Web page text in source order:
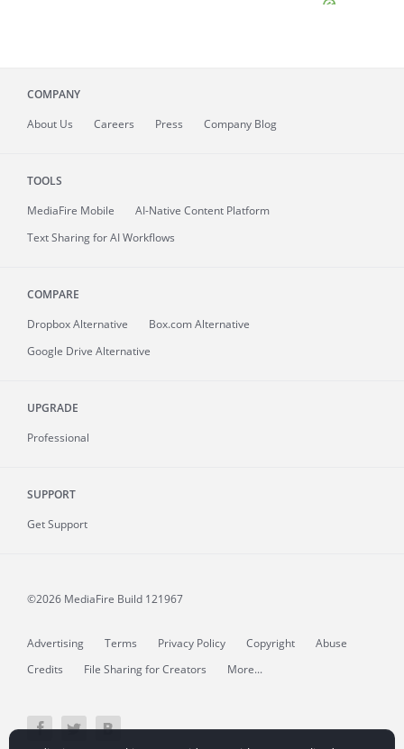
COMPANY
About Us Careers Press Company Blog
TOOLS
MediaFire Mobile
AI-Native Content Platform
Text Sharing for AI Workflows
COMPARE
Dropbox Alternative
Box.com Alternative
Google Drive Alternative
UPGRADE
Professional
SUPPORT
Get Support
©2026 MediaFire Build 121967
Advertising Terms Privacy Policy Copyright
Abuse
Credits
File Sharing for Creators More...